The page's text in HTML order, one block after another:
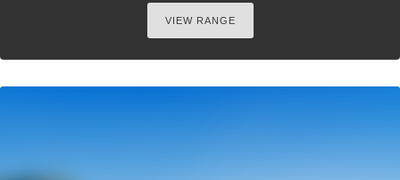
VIEW RANGE